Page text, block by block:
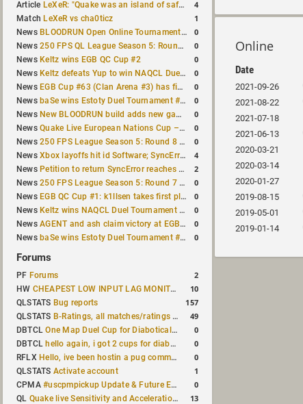
Article LeXeR: "Quake was an island of safety" 4
Match LeXeR vs cha0ticz 1
News BLOODRUN Open Online Tournament announced with a $500 prize pool 0
News250 FPS QL League Season 5: Round 8 results 0
News Keltz wins EGB QC Cup #2 0
News Keltz defeats Yup to win NAQCL Duel Tournament #65 0
News EGB Cup #63 (Clan Arena #3) has finished 0
News baSe wins Estoty Duel Tournament #210 0
News New BLOODRUN build adds new game modes and audio fixes to the game 0
NewsQuake Live European Nations Cup – Fall 2026 announced 0
News250 FPS League Season 5: Round 8 matches announced 0
NewsXbox layoffs hit id Software; SyncError and sponge let go 4
News Petition to return SyncError reaches 1,000 signatures 2
News250 FPS League Season 5: Round 7 results 0
News EGB QC Cup #1: k1llsen takes first place 0
News Keltz wins NAQCL Duel Tournament #64 0
NewsAGENT and ash claim victory at EGB Cup TDM 2v2 #5 0
News baSe wins Estoty Duel Tournament #209 0
Forums
PF Forums 2
HW CHEAPEST LOW INPUT LAG MONITOR 10
QLSTATS Bug reports 157
QLSTATS B-Ratings, all matches/ratings recalculated 49
DBTCLOne Map Duel Cup for Diabotical September 9, 2023 at 11:00 AM CDT 0
DBTCL hello again, i got 2 cups for diabotical! 0
RFLX Hello, ive been hostin a pug community and starting to host cups 0
QLSTATS Activate account 1
CPMA#uscpmpickup Update & Future Events Discussion 0
QL Quake live Sensitivity and Acceleration calculation 13
Online
Date
2021-09-26
2021-08-22
2021-07-18
2021-06-13
2020-03-21
2020-03-14
2020-01-27
2019-08-15
2019-05-01
2019-01-14